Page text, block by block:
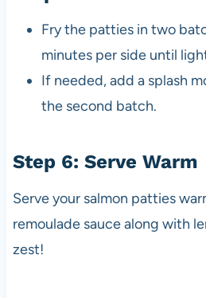
Fry the patties in two
minutes per side until
If needed, add a splash
the second batch.
Step 6: Serve Warm
Serve your salmon patties
remoulade sauce along with
zest!